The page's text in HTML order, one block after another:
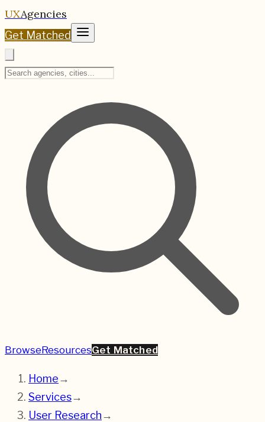
UXAgencies
Get Matched
BrowseResourcesGet Matched
Home→
Services→
User Research→